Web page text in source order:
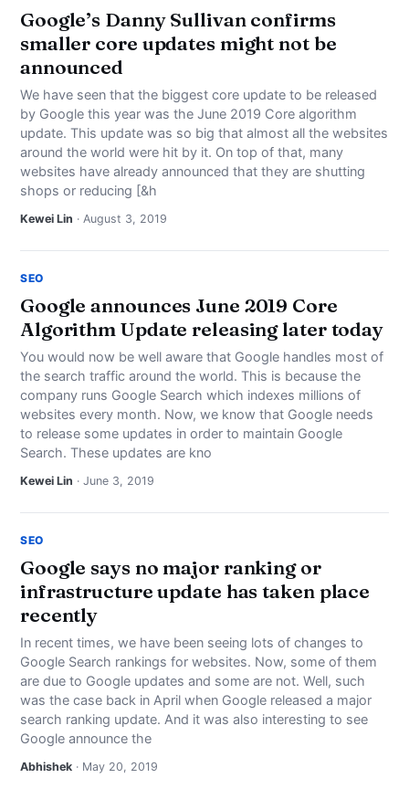
Google’s Danny Sullivan confirms
smaller core updates might not be
announced
We have seen that the biggest core update to be released
by Google this year was the June 2019 Core algorithm
update. This update was so big that almost all the websites
around the world were hit by it. On top of that, many
websites have already announced that they are shutting
shops or reducing [&h
Kewei Lin · August 3, 2019
SEO
Google announces June 2019 Core
Algorithm Update releasing later today
You would now be well aware that Google handles most of
the search traffic around the world. This is because the
company runs Google Search which indexes millions of
websites every month. Now, we know that Google needs
to release some updates in order to maintain Google
Search. These updates are kno
Kewei Lin · June 3, 2019
SEO
Google says no major ranking or
infrastructure update has taken place
recently
In recent times, we have been seeing lots of changes to
Google Search rankings for websites. Now, some of them
are due to Google updates and some are not. Well, such
was the case back in April when Google released a major
search ranking update. And it was also interesting to see
Google announce the
Abhishek · May 20, 2019